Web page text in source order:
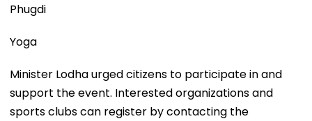
Phugdi
Yoga
Minister Lodha urged citizens to participate in and
support the event. Interested organizations and
sports clubs can register by contacting the